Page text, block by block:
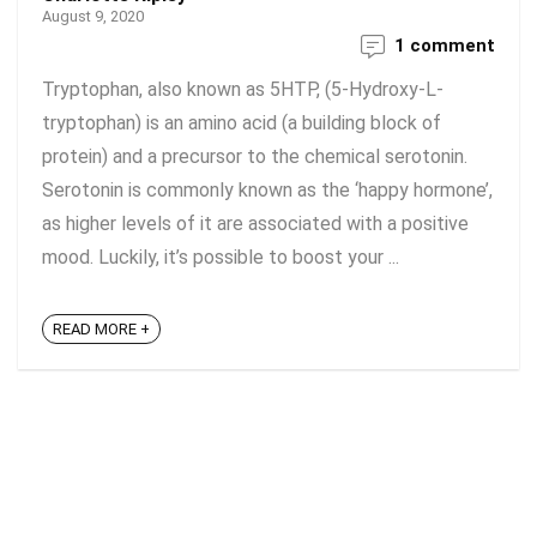
August 9, 2020
1 comment
Tryptophan, also known as 5HTP, (5-Hydroxy-L-
tryptophan) is an amino acid (a building block of
protein) and a precursor to the chemical serotonin.
Serotonin is commonly known as the ‘happy hormone’,
as higher levels of it are associated with a positive
mood. Luckily, it’s possible to boost your ...
READ MORE +